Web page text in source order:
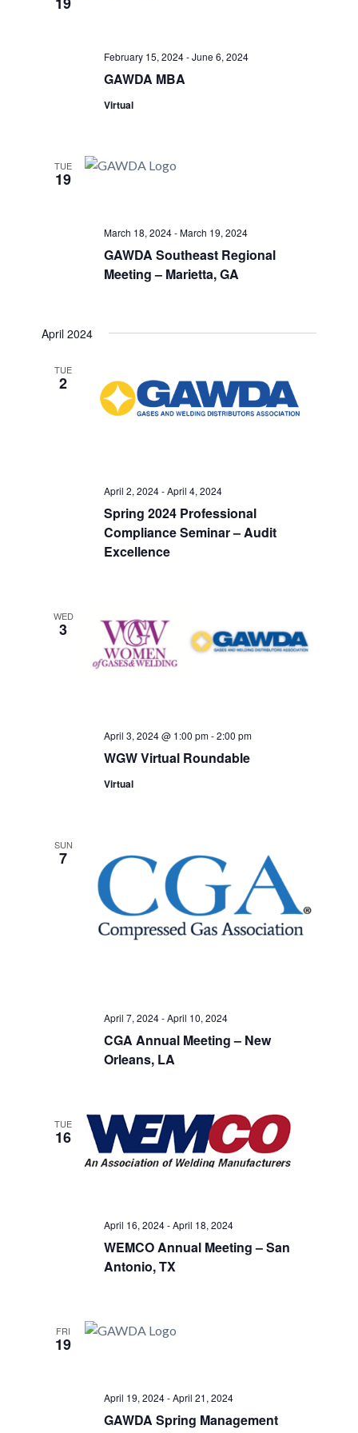
GAWDA MBA
February 15, 2024-June 6, 2024
Virtual
TUE
19
GAWDA Southeast Regional
Meeting – Marietta, GA
March 18, 2024-March 19, 2024
April 2024
TUE
2
Spring 2024 Professional
Compliance Seminar – Audit
Excellence
April 2, 2024-April 4, 2024
WED
3
WGW Virtual Roundable
April 3, 2024 @ 1:00 pm-2:00 pm
Virtual
SUN
7
CGA Annual Meeting – New
Orleans, LA
April 7, 2024-April 10, 2024
TUE
16
WEMCO Annual Meeting – San
Antonio, TX
April 16, 2024-April 18, 2024
FRI
19
GAWDA Spring Management
April 19, 2024-April 21, 2024